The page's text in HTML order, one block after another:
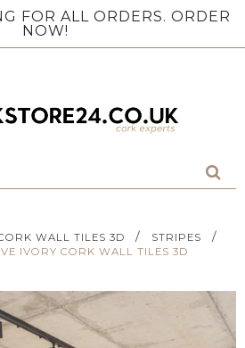
FOR ALL ORDERS. ORDER
NOW!
WALL TILES 3D / STRIPES /
IVORY CORK WALL TILES 3D